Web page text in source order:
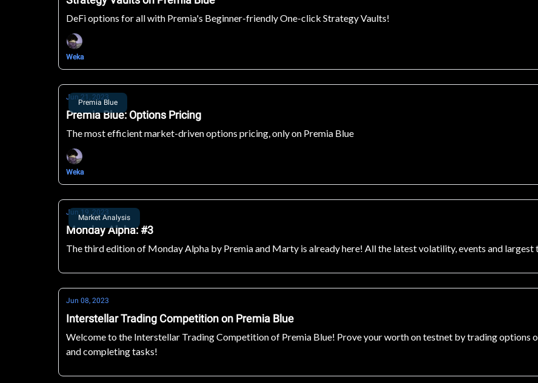
DeFi options for all with Premia's Beginner-friendly One-click Strategy Vaults!
Weka
Premia Blue
Jun 21, 2023
Premia Blue: Options Pricing
The most efficient market-driven options pricing, only on Premia Blue
Weka
Market Analysis
Jun 19, 2023
Monday Alpha: #3
The third edition of Monday Alpha by Premia and Marty is already here! All the latest volatility, events and largest
Jun 08, 2023
Interstellar Trading Competition on Premia Blue
Welcome to the Interstellar Trading Competition of Premia Blue! Prove your worth on testnet by trading options
and completing tasks!